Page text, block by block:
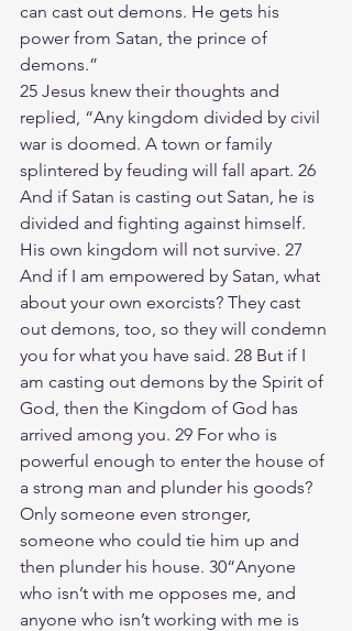
can cast out demons. He gets his
power from Satan, the prince of
demons.”
25 Jesus knew their thoughts and
replied, “Any kingdom divided by civil
war is doomed. A town or family
splintered by feuding will fall apart. 26
And if Satan is casting out Satan, he is
divided and fighting against himself.
His own kingdom will not survive. 27
And if I am empowered by Satan, what
about your own exorcists? They cast
out demons, too, so they will condemn
you for what you have said. 28 But if I
am casting out demons by the Spirit of
God, then the Kingdom of God has
arrived among you. 29 For who is
powerful enough to enter the house of
a strong man and plunder his goods?
Only someone even stronger,
someone who could tie him up and
then plunder his house. 30“Anyone
who isn’t with me opposes me, and
anyone who isn’t working with me is